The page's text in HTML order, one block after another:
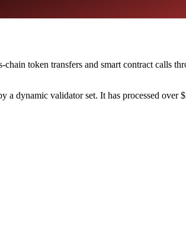
token transfers and smart contract calls
a dynamic validator set. It has processed